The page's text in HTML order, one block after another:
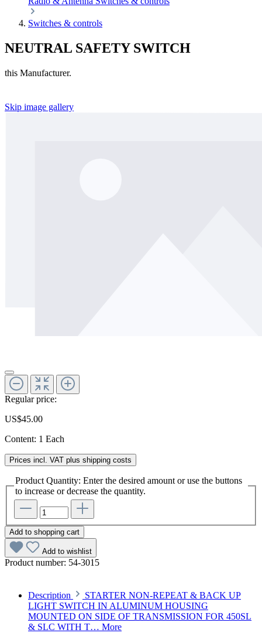
Switches & controls
NEUTRAL SAFETY SWITCH
this Manufacturer.
Skip image gallery
Regular price:
US$45.00
Content: 1 Each
Prices incl. VAT plus shipping costs
Product Quantity: Enter the desired amount or use the buttons
to increase or decrease the quantity.
Add to shopping cart
Add to wishlist
Product number: 54-3015
Description
STARTER NON-REPEAT & BACK UP
LIGHT SWITCH IN ALUMINUM HOUSING
MOUNTED ON SIDE OF TRANSMISSION FOR 450SL
& SLC WITH T… More